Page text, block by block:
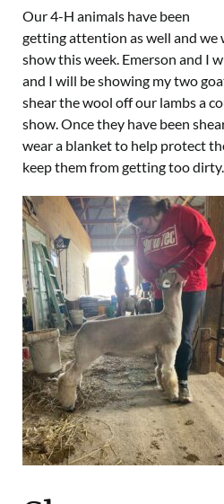
Our4-H animals have been
getting attention as well and
show this week. Emerson and I
and I will be showing my two
shear the wool off our lambs a
show. Once they have been
wear a blanket to help protect
keep them from getting too dirty.